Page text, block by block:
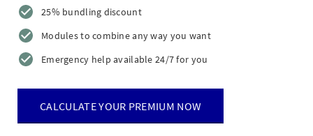
25% bundling discount
Modules to combine any way you want
Emergency help available 24/7 for you
CALCULATE YOUR PREMIUM NOW